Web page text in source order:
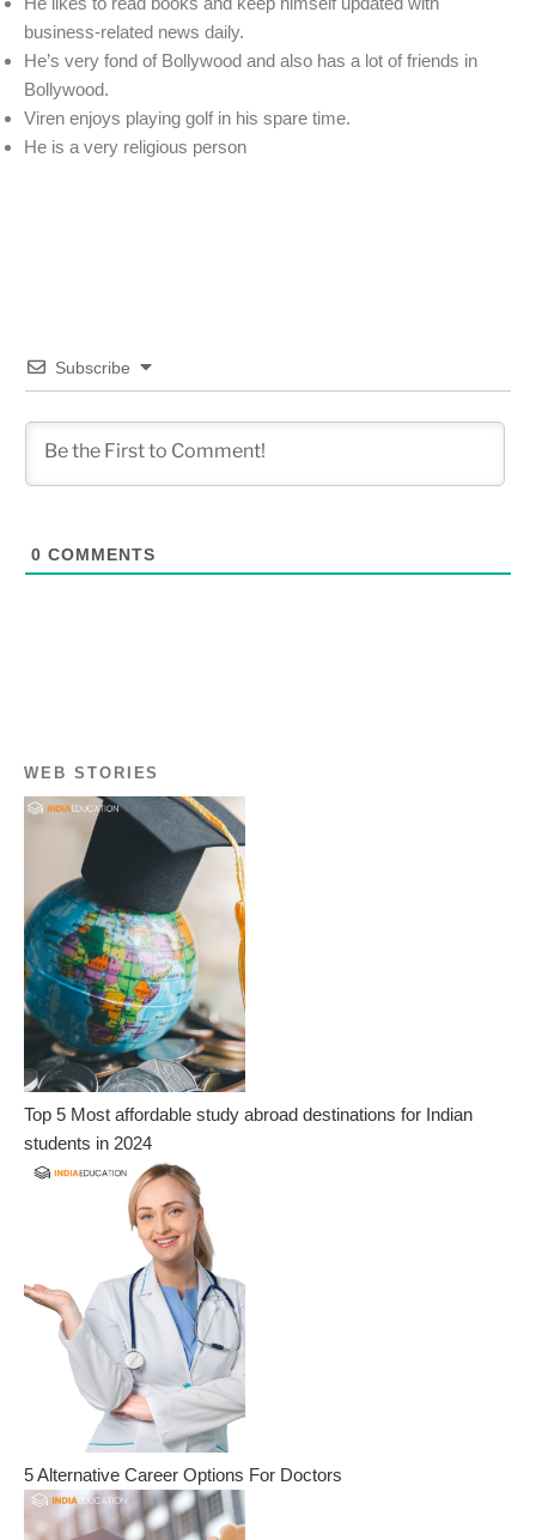
business-related news daily.
He’s very fond of Bollywood and also has a lot of friends in
Bollywood.
Viren enjoys playing golf in his spare time.
He is a very religious person
Subscribe
0 COMMENTS
WEB STORIES
Top 5 Most affordable study abroad destinations for Indian
students in 2024
5 Alternative Career Options For Doctors